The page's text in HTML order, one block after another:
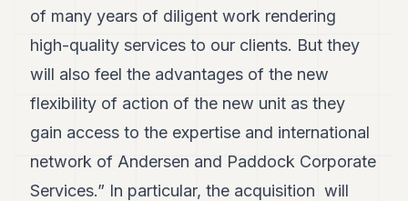
of many years of diligent work rendering
high-quality services to our clients. But they
will also feel the advantages of the new
flexibility of action of the new unit as they
gain access to the expertise and international
network of Andersen and Paddock Corporate
Services.” In particular, the acquisition will